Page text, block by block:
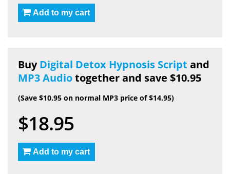
Add to my cart
BuyDigital Detox Hypnosis Script and
MP3 Audiotogether and save $10.95
(Save $10.95 on normal MP3 price of $14.95)
$18.95
Add to my cart